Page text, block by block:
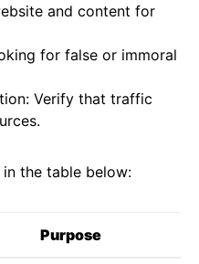
and content for
for false or immoral
Verify that traffic
the table below:
Purpose